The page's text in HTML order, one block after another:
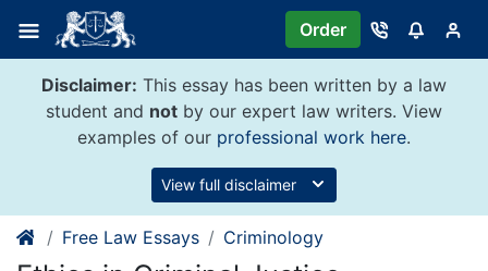
content
Order
Disclaimer: This essay has been written by a law
student and not by our expert law writers. View
examples of our professional work here.
View full disclaimer
Free Law Essays Criminology